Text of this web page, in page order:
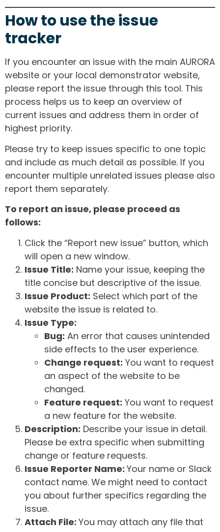
How to use the issue
tracker
If you encounter an issue with the main AURORA
website or your local demonstrator website,
please report the issue through this tool. This
process helps us to keep an overview of
current issues and address them in order of
highest priority.
Please try to keep issues specific to one topic
and include as much detail as possible. If you
encounter multiple unrelated issues please also
report them separately.
To report an issue, please proceed as
follows:
Click the “Report new issue” button, which
will open a new window.
Issue Title: Name your issue, keeping the
title concise but descriptive of the issue.
Issue Product: Select which part of the
website the issue is related to.
Issue Type:
Bug: An error that causes unintended
side effects to the user experience.
Change request: You want to request
an aspect of the website to be
changed.
Feature request: You want to request
a new feature for the website.
Description: Describe your issue in detail.
Please be extra specific when submitting
change or feature requests.
Issue Reporter Name: Your name or Slack
contact name. We might need to contact
you about further specifics regarding the
issue.
Attach File: You may attach any file that